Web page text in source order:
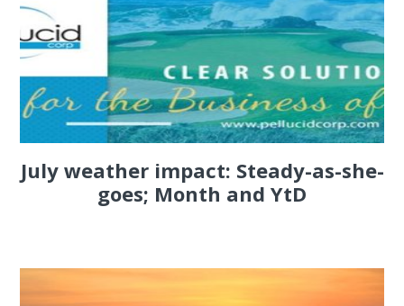
July weather impact: Steady-as-she-
goes; Month and YtD